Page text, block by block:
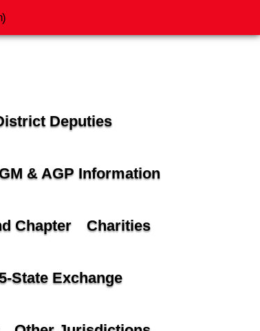
Deputies
& AGP Information
Chapter Charities
State Exchange